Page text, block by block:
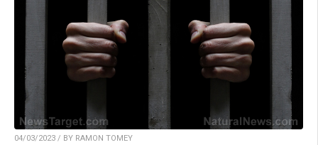
04/03/2023 / BY RAMON TOMEY